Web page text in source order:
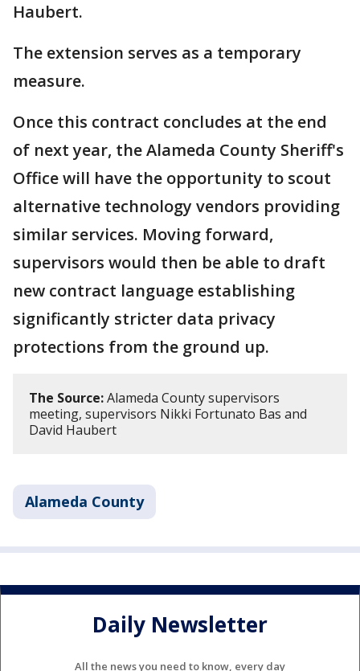
Haubert.
The extension serves as a temporary
measure.
Once this contract concludes at the end
of next year, the Alameda County Sheriff's
Office will have the opportunity to scout
alternative technology vendors providing
similar services. Moving forward,
supervisors would then be able to draft
new contract language establishing
significantly stricter data privacy
protections from the ground up.
The Source:Alameda County supervisors
meeting, supervisors Nikki Fortunato Bas and
David Haubert
Alameda County
Daily Newsletter
All the news you need to know, every day